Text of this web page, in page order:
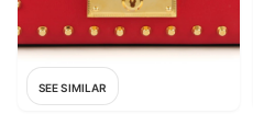
SEE SIMILAR